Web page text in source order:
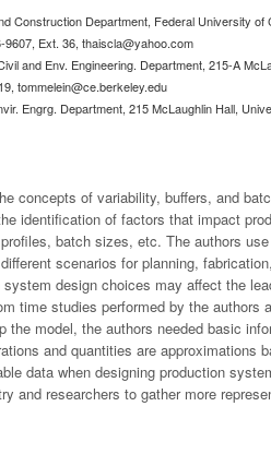
Construction Department, Federal University
9607, Ext. 36, thaiscla@yahoo.com
and Env. Engineering. Department, 215-A
tommelein@ce.berkeley.edu
Engrg. Department, 215 McLaughlin Hall,
concepts of variability, buffers, and
identification of factors that impact
batch sizes, etc. The authors
scenarios for planning,
design choices may affect the
time studies performed by the
the model, the authors needed basic
and quantities are approximations
data when designing production
and researchers to gather more